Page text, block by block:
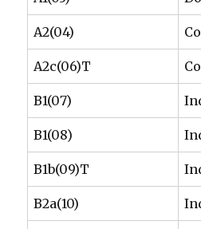
A2(04)
A2c(06)T
B1(07)
B1(08)
B1b(09)T
B2a(10)